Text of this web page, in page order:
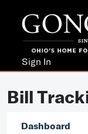
Sign In
Bill
Dashboard